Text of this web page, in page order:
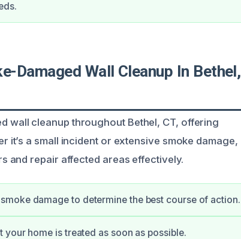
Damaged Wall Cleanup In Bethel,
wall cleanup throughout Bethel, CT, offering
it’s a small incident or extensive smoke damage,
and repair affected areas effectively.
damage to determine the best course of action.
your home is treated as soon as possible.